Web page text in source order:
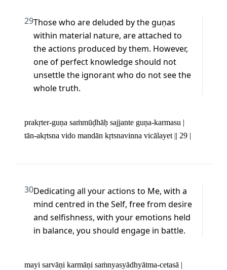
29Those who are deluded by the guṇas
within material nature, are attached to
the actions produced by them. However,
one of perfect knowledge should not
unsettle the ignorant who do not see the
whole truth.
prakṛter-guṇa saṁmūḍhāḥ sajjante guṇa-karmasu |
tān-akṛtsna vido mandān kṛtsnavinna vicālayet || 29 |
30Dedicating all your actions to Me, with a
mind centred in the Self, free from desire
and selfishness, with your emotions held
in balance, you should engage in battle.
mayi sarvāṇi karmāṇi saṁnyasyādhyātma-cetasā |